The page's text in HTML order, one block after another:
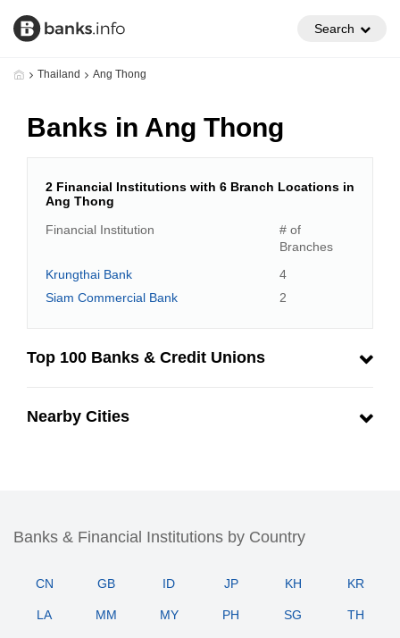
Search
Thailand Ang Thong
Banks in Ang Thong
2 Financial Institutions with 6 Branch Locations in
Ang Thong
Financial Institution
# of
Branches
Krungthai Bank
4
Siam Commercial Bank
2
Top 100 Banks & Credit Unions
Nearby Cities
Banks & Financial Institutions by Country
CN GB ID JP KH KR
LA MM MY PH SG TH